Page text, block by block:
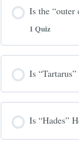
Is the “outer
1 Quiz
Is
Is “Hades”